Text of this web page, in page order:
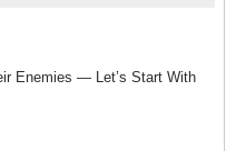
Enemies — Let’s Start With